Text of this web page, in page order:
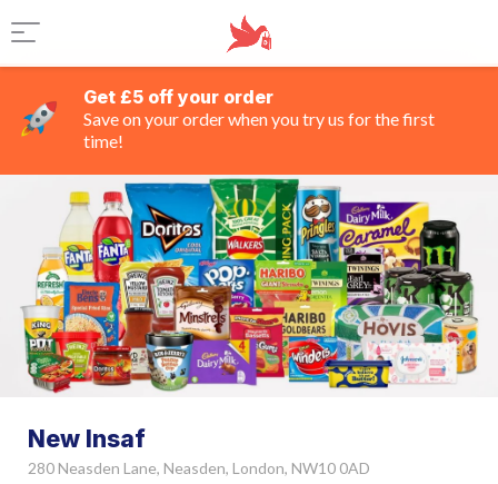
Get £5 off your order
Save on your order when you try us for the first
time!
New Insaf
280 Neasden Lane, Neasden, London, NW10 0AD